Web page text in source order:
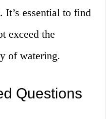
It’s essential to find
exceed the
of watering.
Questions